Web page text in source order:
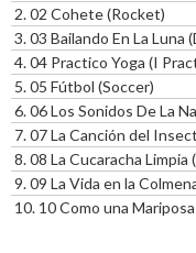
2.02 Cohete (Rocket)
3.03 Bailando En La Luna
4.04 Practico Yoga (I
5.05 Fútbol (Soccer)
6.06 Los Sonidos De La
7.07 La Canción del
8.08 La Cucaracha
9.09 La Vida en la
10. 10 Como una